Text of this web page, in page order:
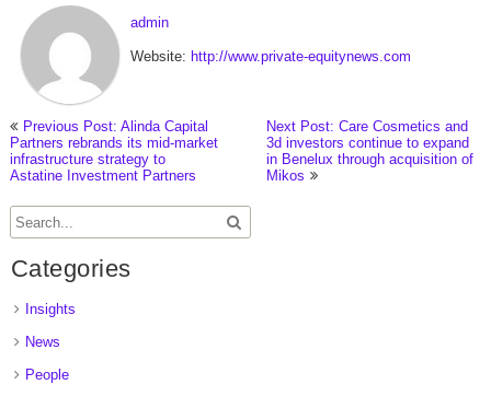
admin
Website: http://www.private-equitynews.com
Previous Post: Alinda Capital
Partners rebrands its mid-market
infrastructure strategy to
Astatine Investment Partners
Next Post: Care Cosmetics and
3d investors continue to expand
in Benelux through acquisition of
Mikos
Categories
Insights
News
People